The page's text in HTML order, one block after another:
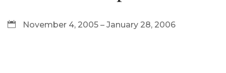
November 4, 2005 – January 28, 2006